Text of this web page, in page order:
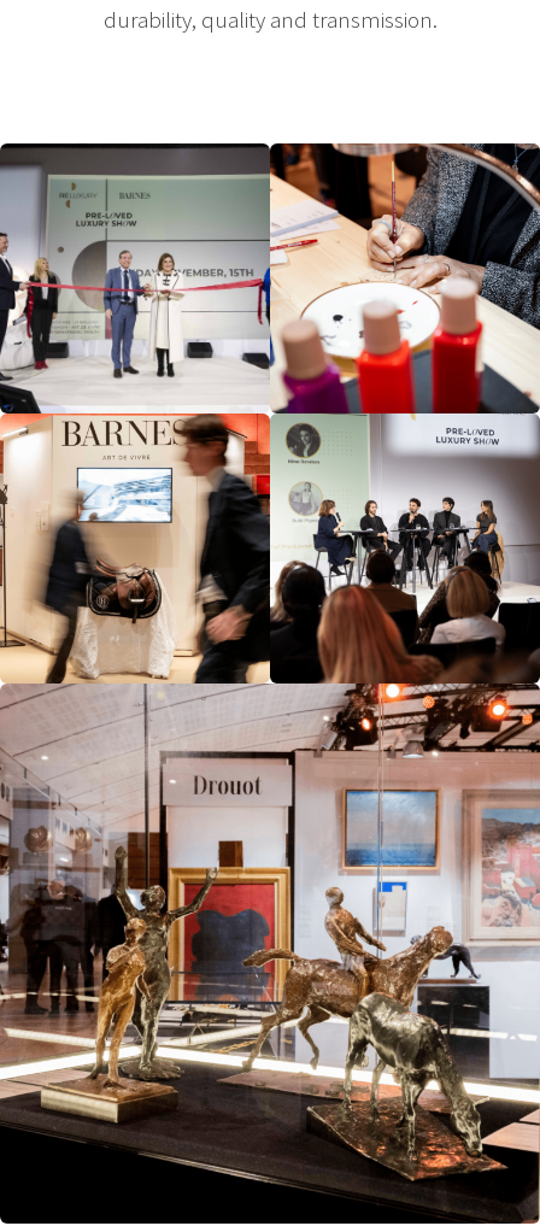
durability, quality and transmission.